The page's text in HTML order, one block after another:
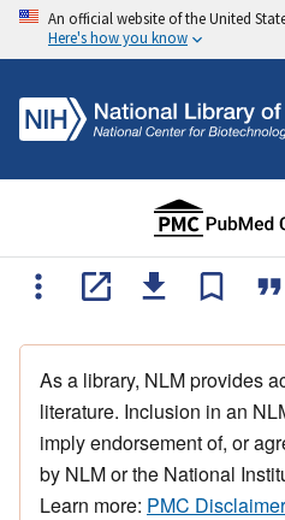
An official website of the United
Here's how you know
As a library, NLM provides
literature. Inclusion in an
imply endorsement of, or
by NLM or the National
Learn more: PMC Disclaimer